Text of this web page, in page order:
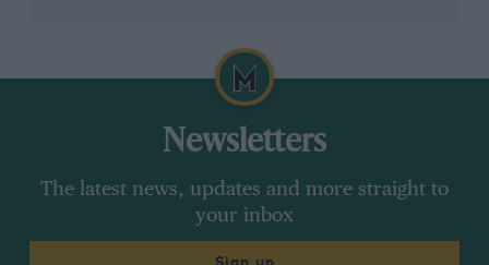
Newsletters
The latest news, updates and more straight to
your inbox